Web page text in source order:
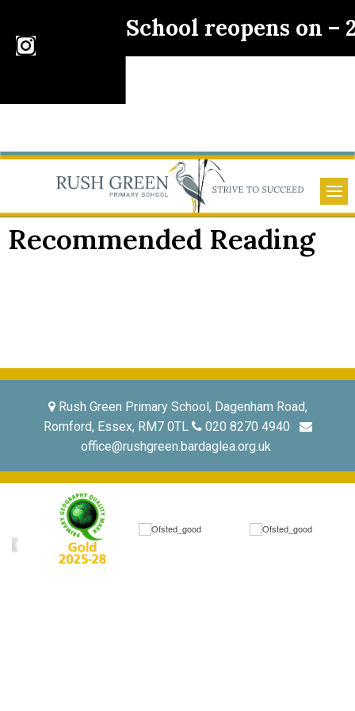
School reopens on –
Recommended Reading
Rush Green Primary School, Dagenham Road,
Romford, Essex, RM7 0TL
020 8270 4940
office@rushgreen.bardaglea.org.uk